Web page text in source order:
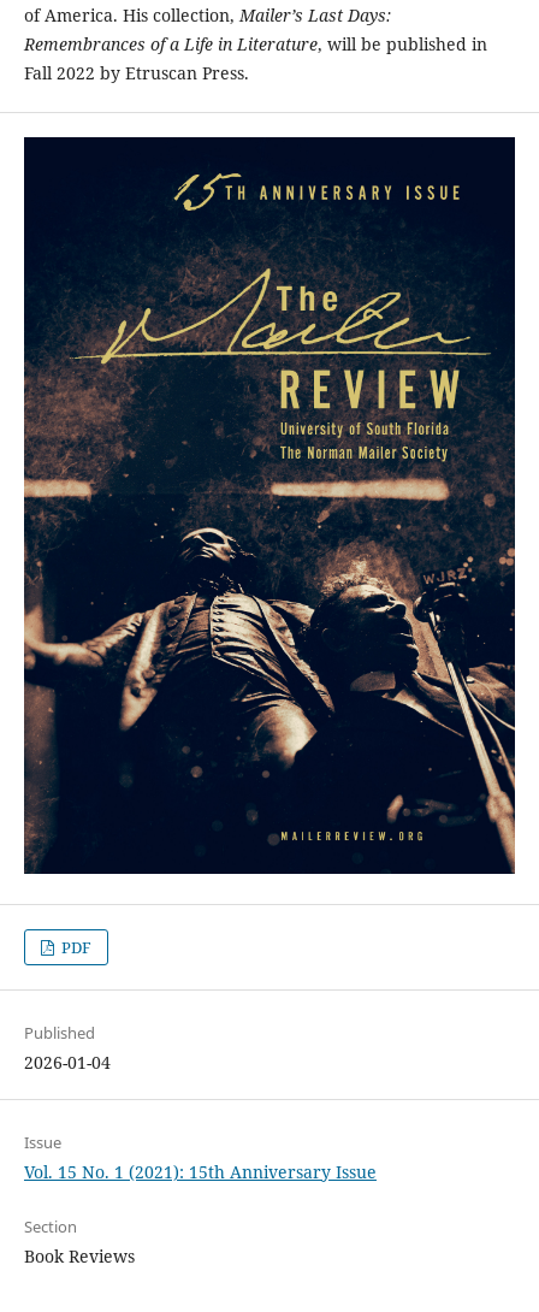
of America. His collection,Mailer’s Last Days:
Remembrances of a Life in Literature, will be published in
Fall 2022 by Etruscan Press.
PDF
Published
2026-01-04
Issue
Vol. 15 No. 1 (2021): 15th Anniversary Issue
Section
Book Reviews